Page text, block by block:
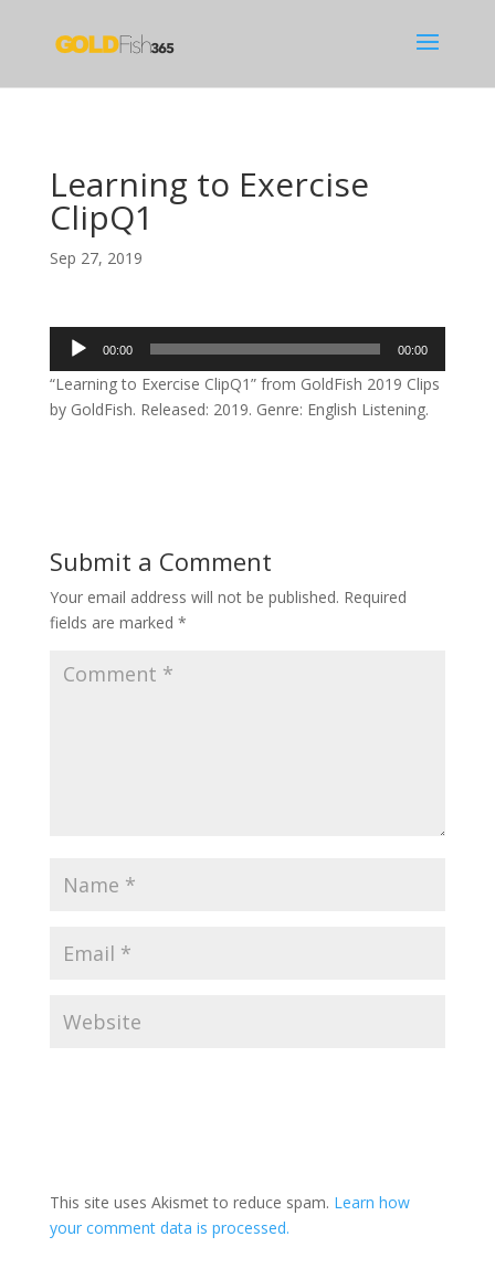
Learning to Exercise
ClipQ1
Sep 27, 2019
Audio
Player
00:00 00:00
“Learning to Exercise ClipQ1” from GoldFish 2019 Clips
by GoldFish. Released: 2019. Genre: English Listening.
Submit a Comment
Your email address will not be published. Required
fields are marked *
This site uses Akismet to reduce spam. Learn how
your comment data is processed.